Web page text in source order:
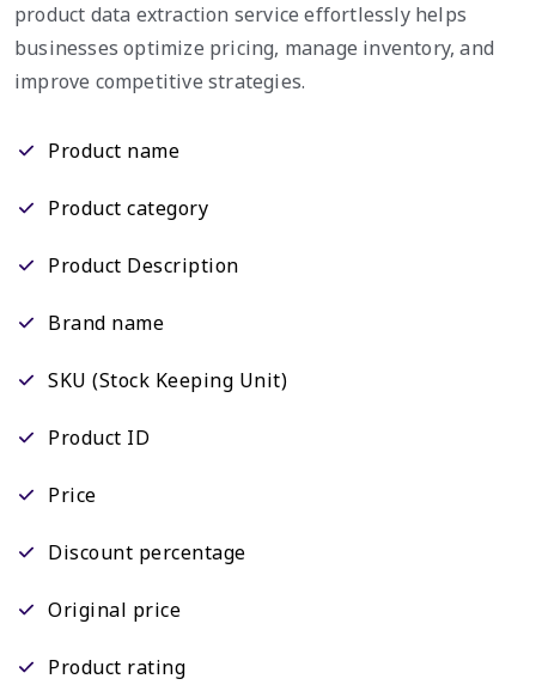
product data extraction service effortlessly helps
businesses optimize pricing, manage inventory, and
improve competitive strategies.
Product name
Product category
Product Description
Brand name
SKU (Stock Keeping Unit)
Product ID
Price
Discount percentage
Original price
Product rating